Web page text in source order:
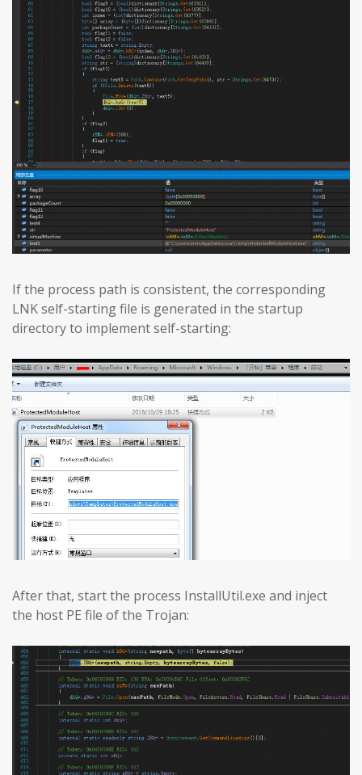
If the process path is consistent, the corresponding
LNK self-starting file is generated in the startup
directory to implement self-starting:
After that, start the process InstallUtil.exe and inject
the host PE file of the Trojan: